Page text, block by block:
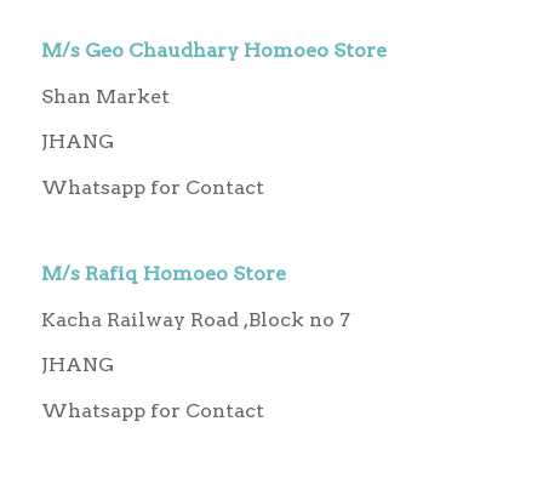
M/s Geo Chaudhary Homoeo Store
Shan Market
JHANG
Whatsapp for Contact
M/s Rafiq Homoeo Store
Kacha Railway Road ,Block no 7
JHANG
Whatsapp for Contact